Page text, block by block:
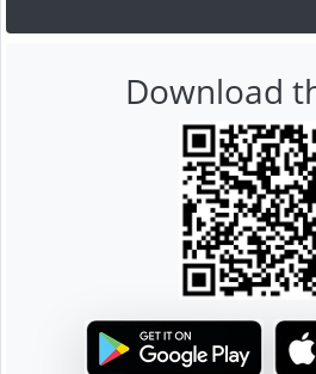
Download